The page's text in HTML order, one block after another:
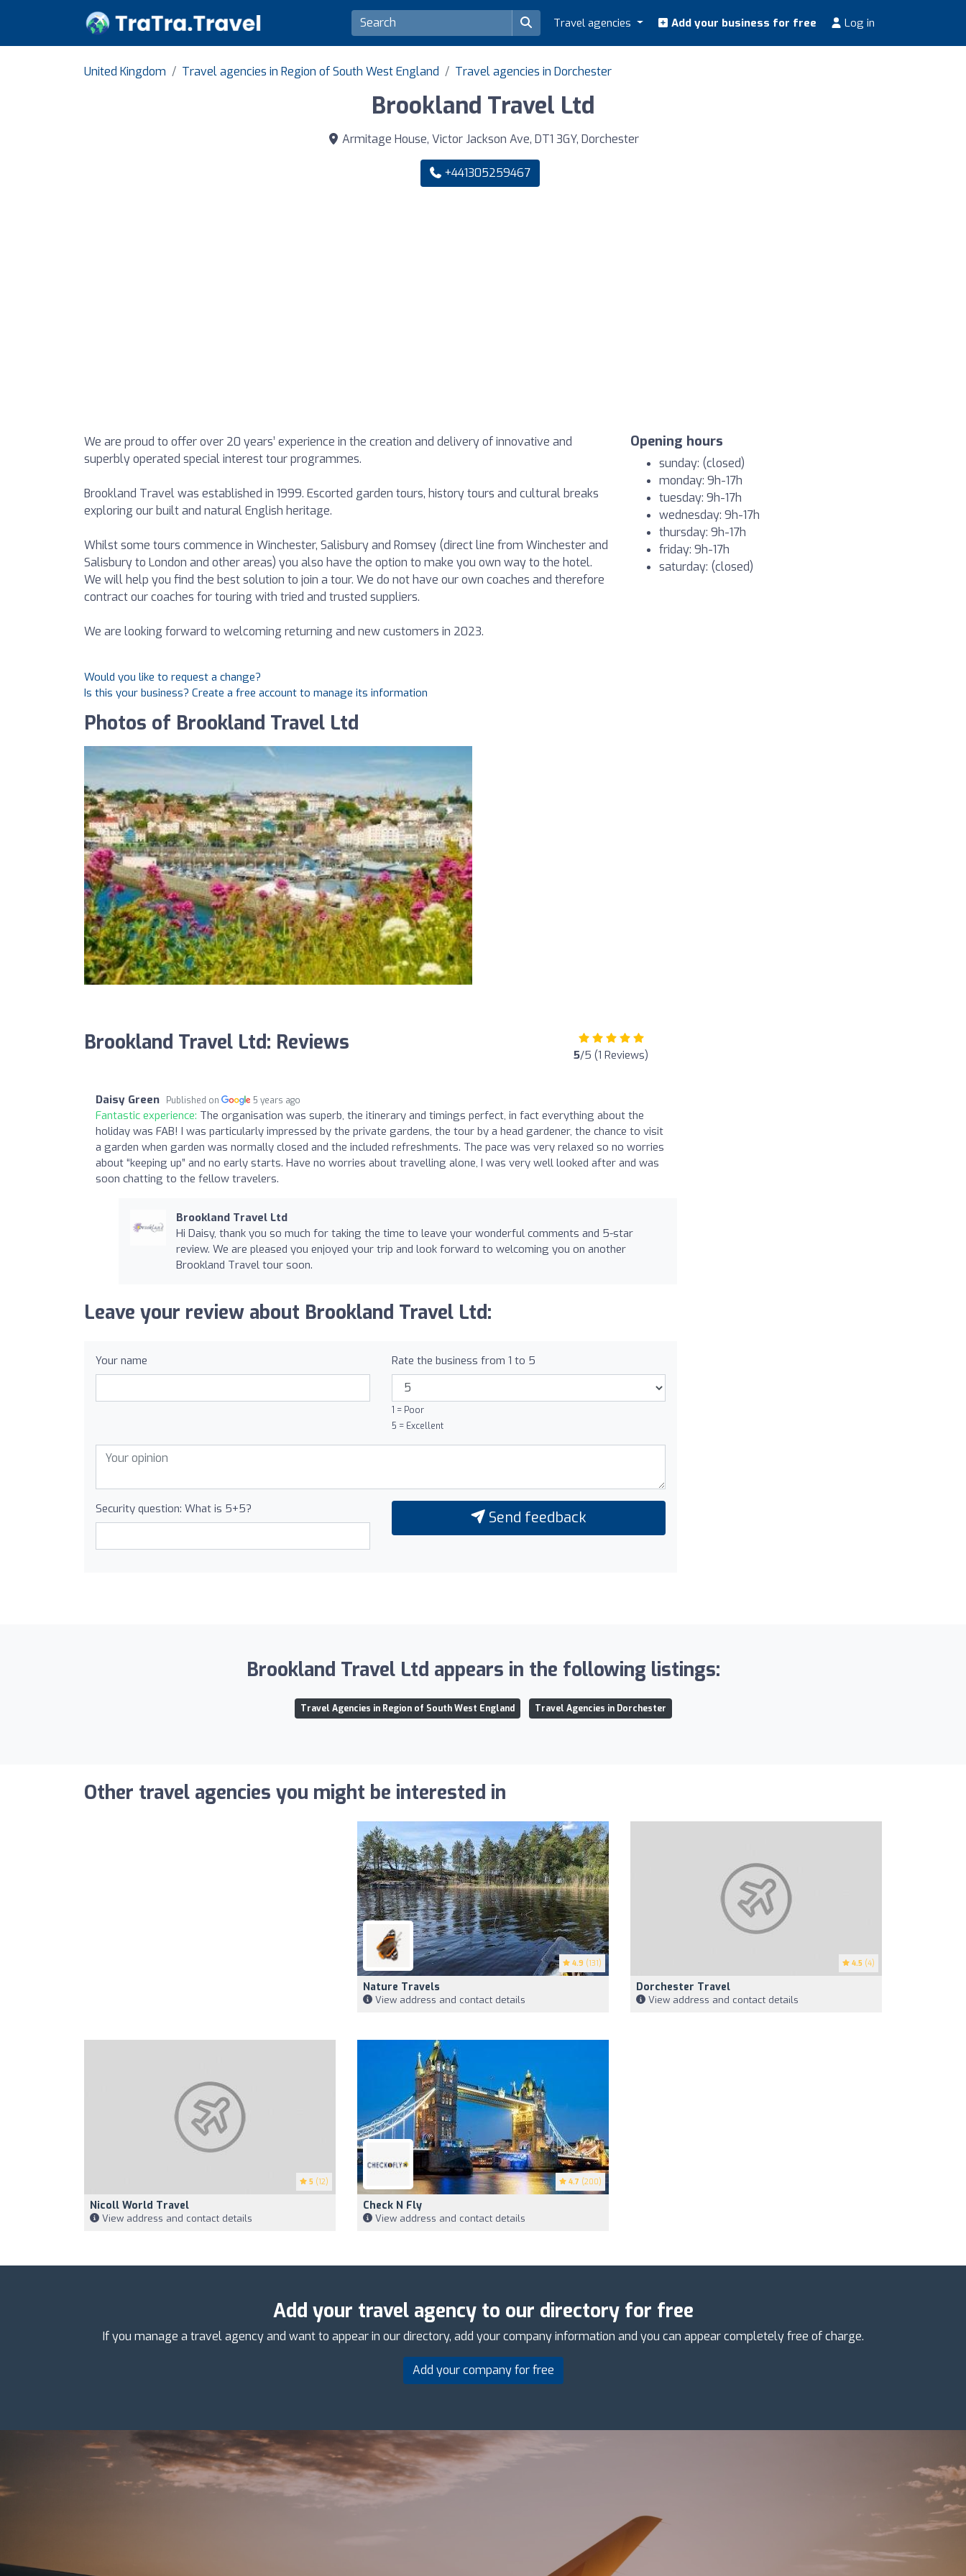
Travel agencies Add your business for free Log in
United Kingdom Travel agencies in Region of South West England Travel agencies in Dorchester
Brookland Travel Ltd
Armitage House, Victor Jackson Ave, DT1 3GY, Dorchester
+441305259467
We are proud to offer over 20 years’ experience in the creation and delivery of innovative and
superbly operated special interest tour programmes.
Brookland Travel was established in 1999. Escorted garden tours, history tours and cultural breaks
exploring our built and natural English heritage.
Whilst some tours commence in Winchester, Salisbury and Romsey (direct line from Winchester and
Salisbury to London and other areas) you also have the option to make you own way to the hotel.
We will help you find the best solution to join a tour. We do not have our own coaches and therefore
contract our coaches for touring with tried and trusted suppliers.
We are looking forward to welcoming returning and new customers in 2023.
Opening hours
sunday: (closed)
monday: 9h-17h
tuesday: 9h-17h
wednesday: 9h-17h
thursday: 9h-17h
friday: 9h-17h
saturday: (closed)
Would you like to request a change?
Is this your business? Create a free account to manage its information
Photos of Brookland Travel Ltd
Brookland Travel Ltd: Reviews 5/5 (1 Reviews)
Daisy Green Published on 5 years ago
Fantastic experience: The organisation was superb, the itinerary and timings perfect, in fact everything about the
holiday was FAB! I was particularly impressed by the private gardens, the tour by a head gardener, the chance to visit
a garden when garden was normally closed and the included refreshments. The pace was very relaxed so no worries
about “keeping up” and no early starts. Have no worries about travelling alone, I was very well looked after and was
soon chatting to the fellow travelers.
Brookland Travel Ltd
Hi Daisy, thank you so much for taking the time to leave your wonderful comments and 5-star
review. We are pleased you enjoyed your trip and look forward to welcoming you on another
Brookland Travel tour soon.
Leave your review about Brookland Travel Ltd:
Your name Rate the business from 1 to 5
1 = Poor
5 = Excellent
Security question: What is 5+5? Send feedback
Brookland Travel Ltd appears in the following listings:
Travel Agencies in Region of South West England Travel Agencies in Dorchester
Other travel agencies you might be interested in
4.9 (131)
Nature Travels
View address and contact details
4.5 (4)
Dorchester Travel
View address and contact details
5 (12)
Nicoll World Travel
View address and contact details
4.7 (200)
Check N Fly
View address and contact details
Add your travel agency to our directory for free
If you manage a travel agency and want to appear in our directory, add your company information and you can appear completely free of charge.
Add your company for free